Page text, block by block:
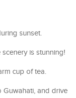
sunset.
is stunning!
cup of tea.
Guwahati, and drive